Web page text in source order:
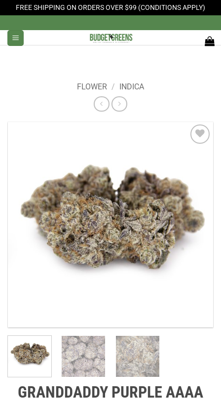
FREE SHIPPING ON ORDERS OVER $99 (CONDITIONS APPLY)
to
content
FLOWER / INDICA
GRANDDADDY PURPLE AAAA